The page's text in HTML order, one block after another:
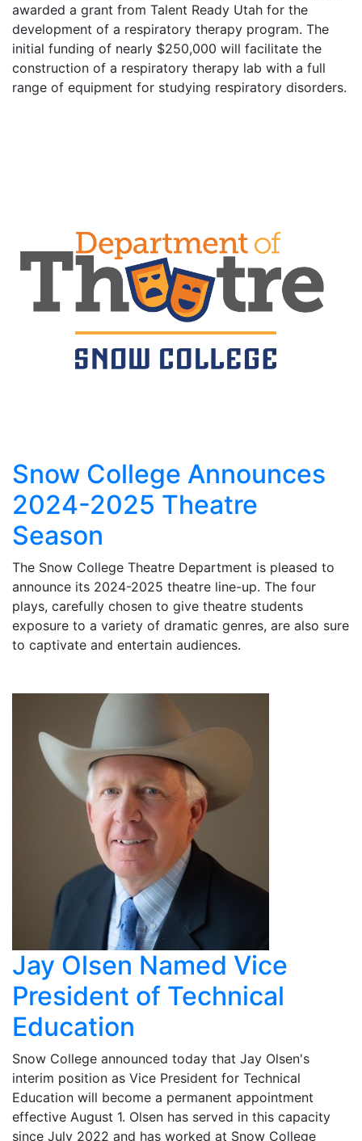
awarded a grant from Talent Ready Utah for the
development of a respiratory therapy program. The
initial funding of nearly $250,000 will facilitate the
construction of a respiratory therapy lab with a full
range of equipment for studying respiratory disorders.
Snow College Announces
2024-2025 Theatre
Season
The Snow College Theatre Department is pleased to
announce its 2024-2025 theatre line-up. The four
plays, carefully chosen to give theatre students
exposure to a variety of dramatic genres, are also sure
to captivate and entertain audiences.
Jay Olsen Named Vice
President of Technical
Education
Snow College announced today that Jay Olsen's
interim position as Vice President for Technical
Education will become a permanent appointment
effective August 1. Olsen has served in this capacity
since July 2022 and has worked at Snow College